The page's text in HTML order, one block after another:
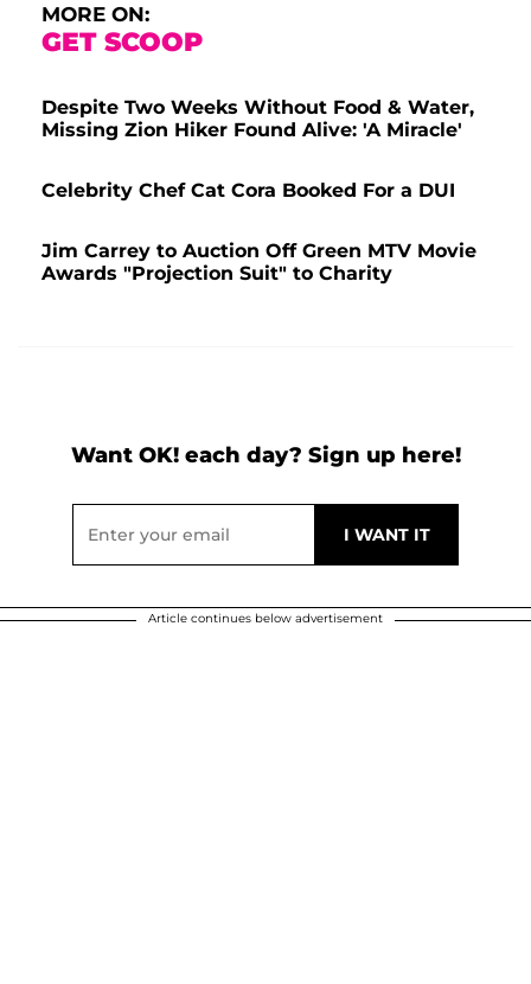
MORE ON:
GET SCOOP
Despite Two Weeks Without Food & Water,
Missing Zion Hiker Found Alive: 'A Miracle'
Celebrity Chef Cat Cora Booked For a DUI
Jim Carrey to Auction Off Green MTV Movie
Awards "Projection Suit" to Charity
Want OK! each day? Sign up here!
Article continues below advertisement